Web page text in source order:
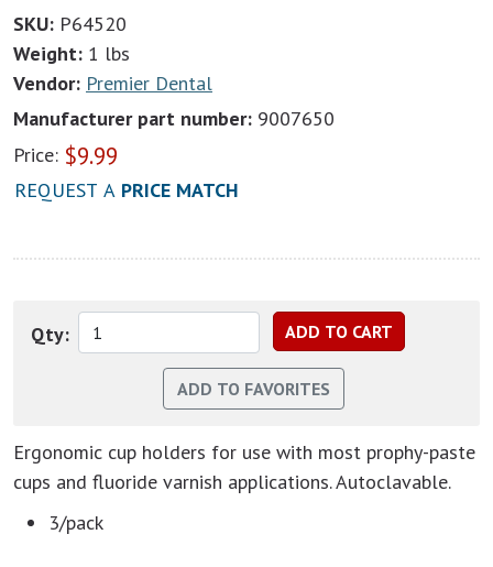
SKU: P64520
Weight: 1 lbs
Vendor: Premier Dental
Manufacturer part number: 9007650
Price: $9.99
REQUEST A PRICE MATCH
Qty:
Ergonomic cup holders for use with most prophy-paste
cups and fluoride varnish applications. Autoclavable.
3/pack